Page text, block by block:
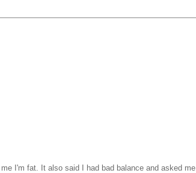
I'm fat. It also said I had bad balance and asked me